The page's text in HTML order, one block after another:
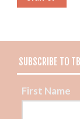
SUBSCRIBE TO
First Name